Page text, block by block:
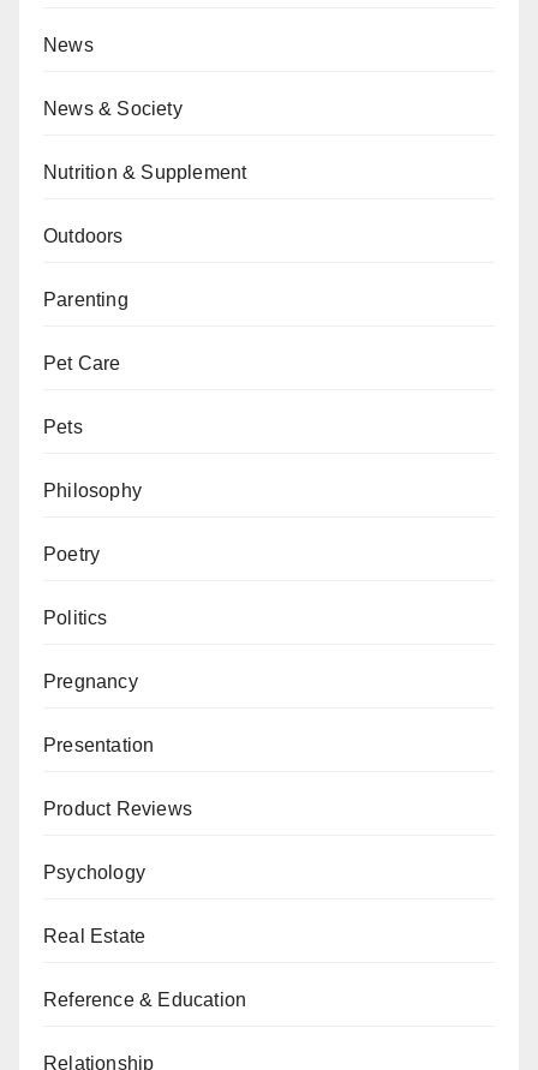
News
News & Society
Nutrition & Supplement
Outdoors
Parenting
Pet Care
Pets
Philosophy
Poetry
Politics
Pregnancy
Presentation
Product Reviews
Psychology
Real Estate
Reference & Education
Relationship